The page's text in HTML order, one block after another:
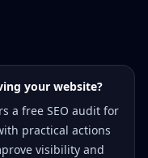
your website?
a free SEO audit for
practical actions
visibility and